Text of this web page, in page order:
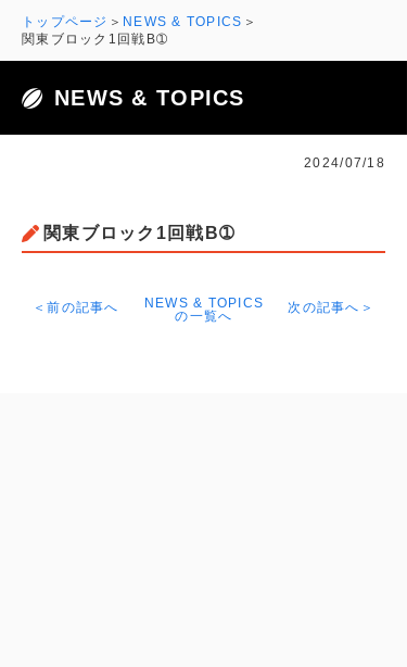
トップページ
NEWS & TOPICS
関東ブロック1回戦B➀
NEWS & TOPICS
2024/07/18
関東ブロック1回戦B➀
＜前の記事へ
NEWS & TOPICS
の一覧へ
次の記事へ＞